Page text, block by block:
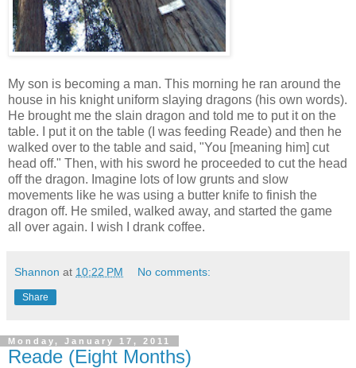
My son is becoming a man. This morning he ran around the
house in his knight uniform slaying dragons (his own words).
He brought me the slain dragon and told me to put it on the
table. I put it on the table (I was feeding Reade) and then he
walked over to the table and said, "You [meaning him] cut
head off." Then, with his sword he proceeded to cut the head
off the dragon. Imagine lots of low grunts and slow
movements like he was using a butter knife to finish the
dragon off. He smiled, walked away, and started the game
all over again. I wish I drank coffee.
Shannon at 10:22 PM No comments:
Share
Monday, January 17, 2011
Reade (Eight Months)